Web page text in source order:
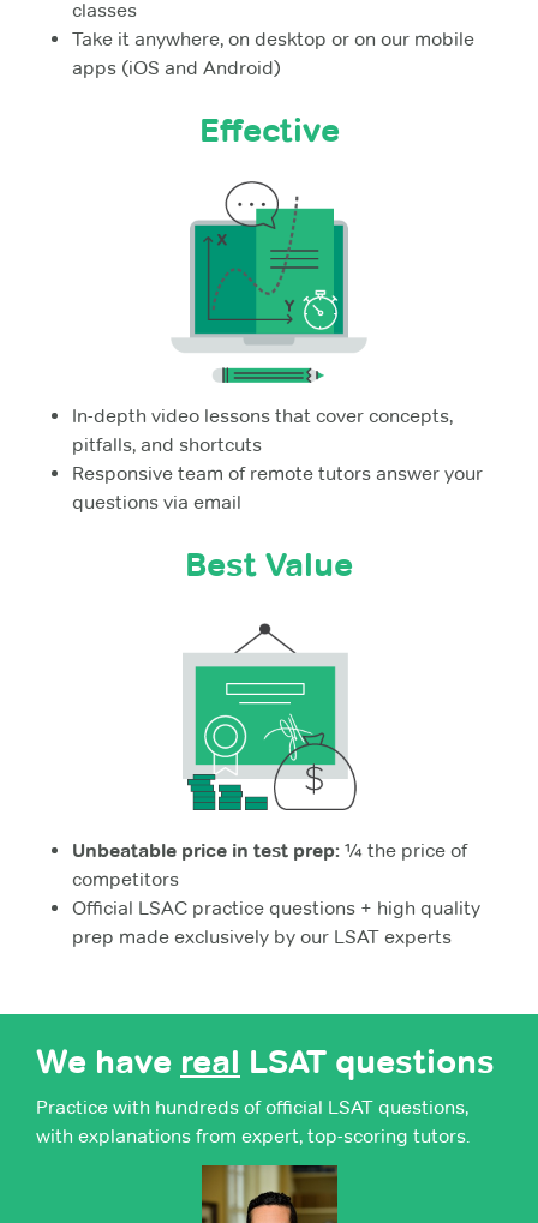
classes
Take it anywhere, on desktop or on our mobile
apps (iOS and Android)
Effective
In-depth video lessons that cover concepts,
pitfalls, and shortcuts
Responsive team of remote tutors answer your
questions via email
Best Value
Unbeatable price in test prep: ¼ the price of
competitors
Official LSAC practice questions + high quality
prep made exclusively by our LSAT experts
We have real LSAT questions
Practice with hundreds of official LSAT questions,
with explanations from expert, top-scoring tutors.